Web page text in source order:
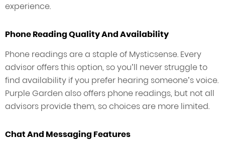
experience.
Phone Reading Quality And Availability
Phone readings are a staple of Mysticsense. Every
advisor offers this option, so you’ll never struggle to
find availability if you prefer hearing someone’s voice.
Purple Garden also offers phone readings, but not all
advisors provide them, so choices are more limited.
Chat And Messaging Features